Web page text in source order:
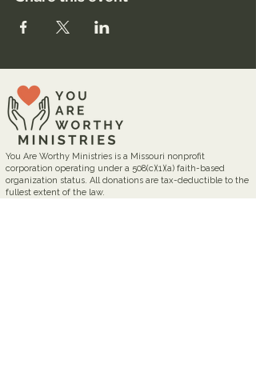
You Are Worthy Ministries is a Missouri nonprofit
corporation operating under a 508(c)(1)(a) faith-based
organization status. All donations are tax-deductible to the
fullest extent of the law.